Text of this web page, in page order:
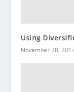
Using
November 28,